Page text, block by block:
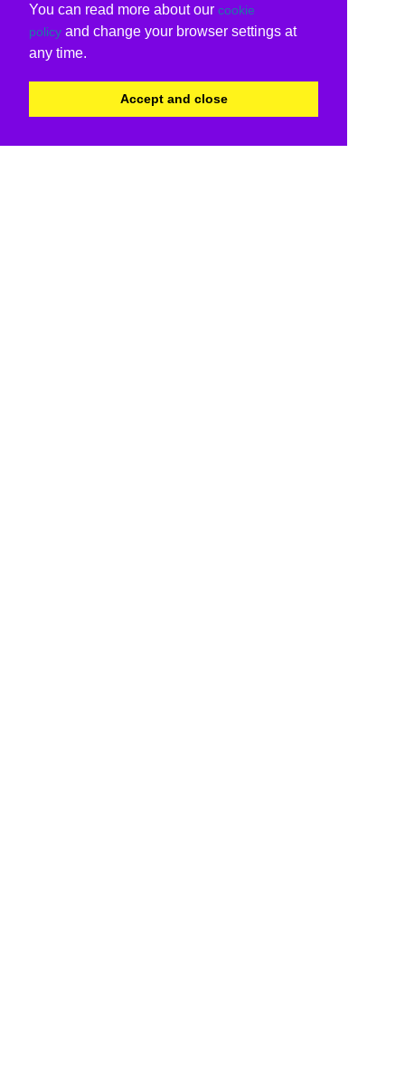
You can read more about our cookie
policy and change your browser settings at
any time.
Accept and close